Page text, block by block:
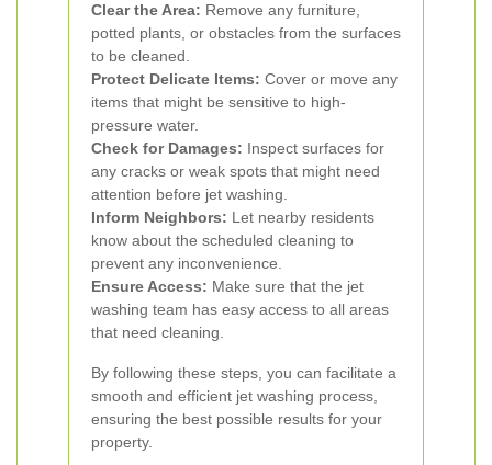
Clear the Area: Remove any furniture,
potted plants, or obstacles from the surfaces
to be cleaned.
Protect Delicate Items: Cover or move any
items that might be sensitive to high-
pressure water.
Check for Damages: Inspect surfaces for
any cracks or weak spots that might need
attention before jet washing.
Inform Neighbors: Let nearby residents
know about the scheduled cleaning to
prevent any inconvenience.
Ensure Access: Make sure that the jet
washing team has easy access to all areas
that need cleaning.
By following these steps, you can facilitate a
smooth and efficient jet washing process,
ensuring the best possible results for your
property.